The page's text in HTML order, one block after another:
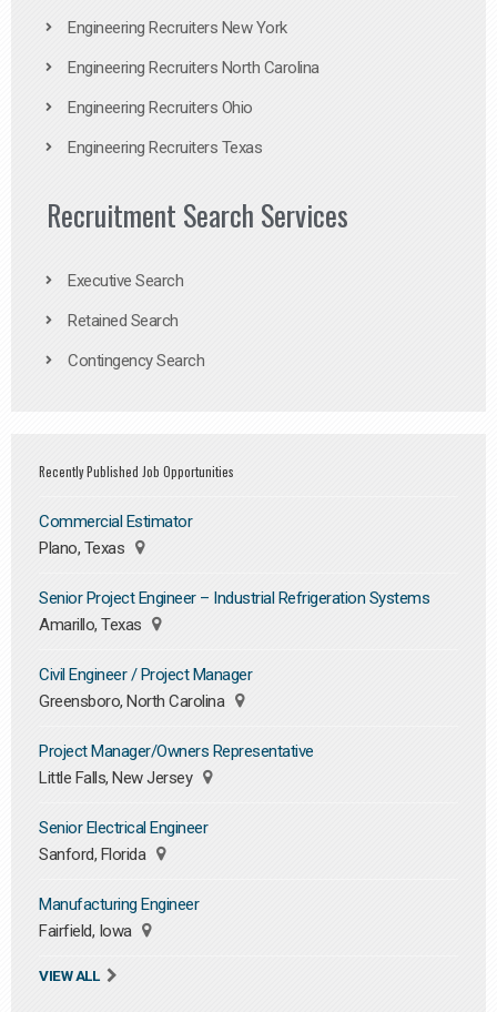
Engineering Recruiters New York
Engineering Recruiters North Carolina
Engineering Recruiters Ohio
Engineering Recruiters Texas
Recruitment Search Services
Executive Search
Retained Search
Contingency Search
Recently Published Job Opportunities
Commercial Estimator
Plano, Texas
Senior Project Engineer – Industrial Refrigeration Systems
Amarillo, Texas
Civil Engineer / Project Manager
Greensboro, North Carolina
Project Manager/Owners Representative
Little Falls, New Jersey
Senior Electrical Engineer
Sanford, Florida
Manufacturing Engineer
Fairfield, Iowa
VIEW ALL